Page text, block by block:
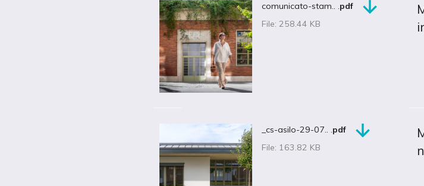
comunicato-stam.. .pdf
File: 258.44 KB
_cs-asilo-29-07.. .pdf
File: 163.82 KB